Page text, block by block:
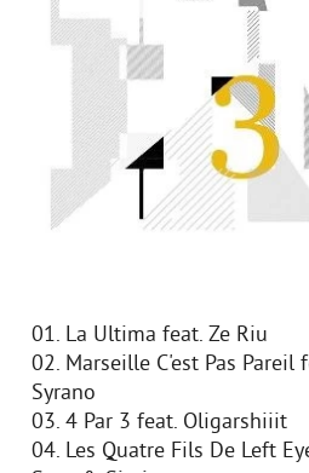
01. La Ultima feat. Ze Riu
02. Marseille C'est Pas Pareil
Syrano
03. 4 Par 3 feat. Oligarshiiit
04. Les Quatre Fils De Left